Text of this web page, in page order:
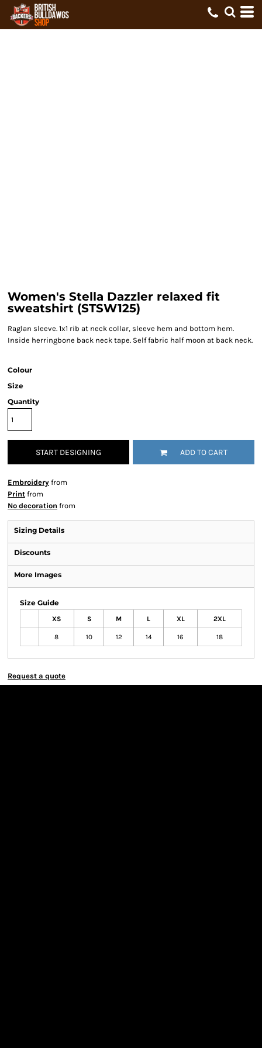
Women's Stella Dazzler relaxed fit
sweatshirt (STSW125)
Raglan sleeve. 1x1 rib at neck collar, sleeve hem and bottom hem.
Inside herringbone back neck tape. Self fabric half moon at back neck.
Colour
Size
Quantity
START DESIGNING ADD TO CART
Embroidery from
Print from
No decoration from
Sizing Details
Discounts
More Images
Size Guide
XS S M L XL 2XL
8 10 12 14 16 18
Request a quote